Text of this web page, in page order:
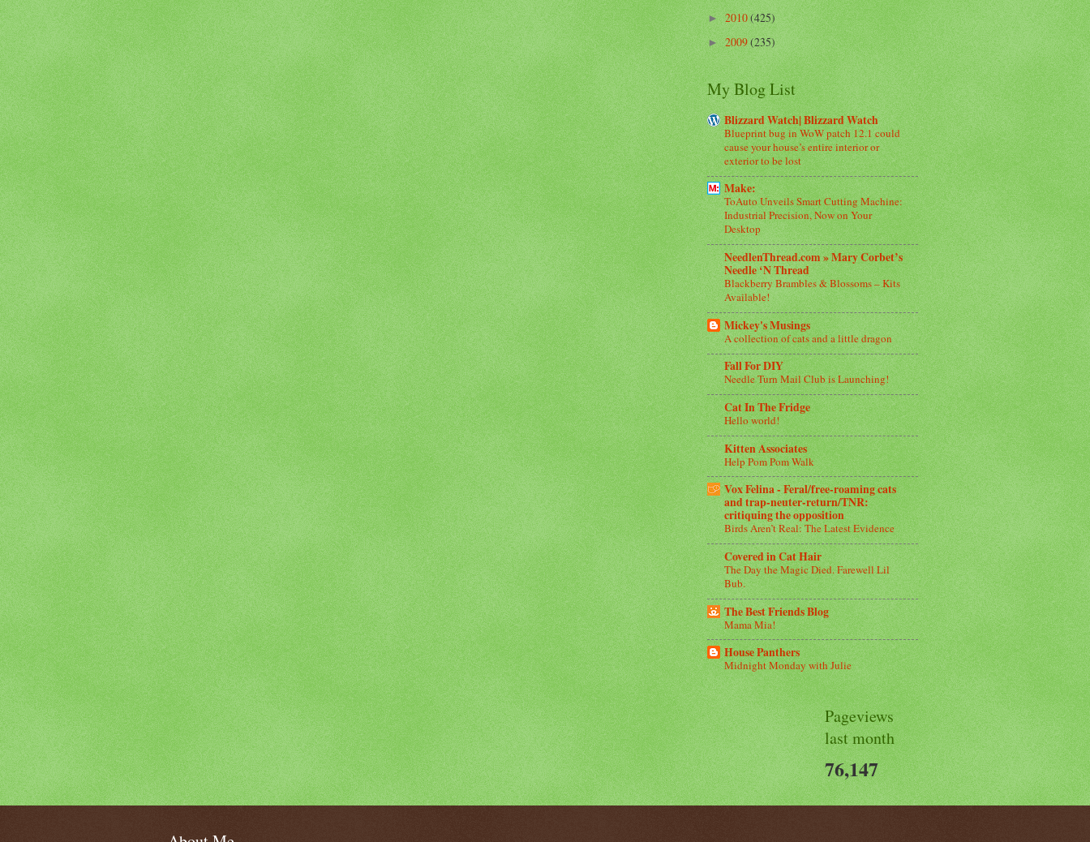
►2010(425)
►2009(235)
My Blog List
Blizzard Watch| Blizzard Watch
Blueprint bug in WoW patch 12.1 could
cause your house’s entire interior or
exterior to be lost
Make:
ToAuto Unveils Smart Cutting Machine:
Industrial Precision, Now on Your
Desktop
NeedlenThread.com » Mary Corbet’s
Needle ‘N Thread
Blackberry Brambles & Blossoms – Kits
Available!
Mickey's Musings
A collection of cats and a little dragon
Fall For DIY
Needle Turn Mail Club is Launching!
Cat In The Fridge
Hello world!
Kitten Associates
Help Pom Pom Walk
Vox Felina - Feral/free-roaming cats
and trap-neuter-return/TNR:
critiquing the opposition
Birds Aren’t Real: The Latest Evidence
Covered in Cat Hair
The Day the Magic Died. Farewell Lil
Bub.
The Best Friends Blog
Mama Mia!
House Panthers
Midnight Monday with Julie
Pageviews
last month
76,147